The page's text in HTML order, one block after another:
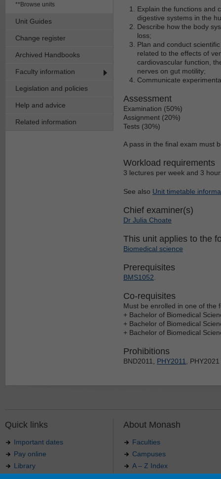
**Browse units
Unit Guides
Change register
Archived Handbooks
Faculty information
Legislation and policies
Help and advice
Related information
Explain the functions and
digestive systems in the
Describe how the body
loss;
Plan and conduct
related to the effects of
cardiovascular function,
nerves on gut motility;
Communicate
Assessment
Examination (50%)
Assignment (20%)
Tests (30%)
A pass in the final exam must
Workload requirements
3 lectures per week and 3
See also Unit timetable
Chief examiner(s)
Dr Julia Choate
This unit applies to the
Biomedical science
Prerequisites
BMS1052
Co-requisites
Must be enrolled in one of the
+ Bachelor of Biomedical
+ Bachelor of Biomedical
+ Bachelor of Biomedical
Prohibitions
BND2011, PHY2011 ,
Quick links
Important dates
Pay online
Library
About Monash
Faculties
Campuses
A – Z Index